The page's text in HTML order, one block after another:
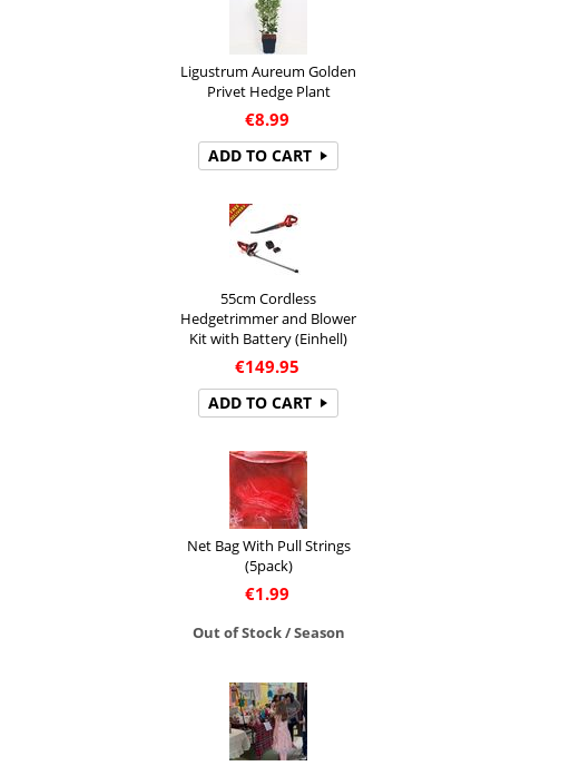
Ligustrum Aureum Golden
Privet Hedge Plant
€8.99
ADD TO CART
55cm Cordless
Hedgetrimmer and Blower
Kit with Battery (Einhell)
€149.95
ADD TO CART
Net Bag With Pull Strings
(5pack)
€1.99
Out of Stock / Season